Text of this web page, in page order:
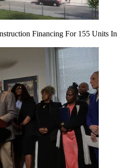
Financing For 155 Units In